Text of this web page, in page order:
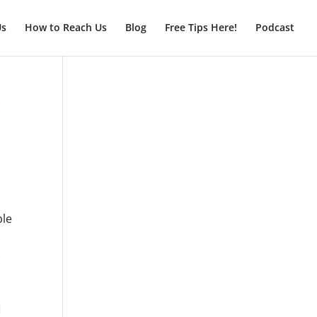
How to Reach Us Blog Free Tips Here! Podcast